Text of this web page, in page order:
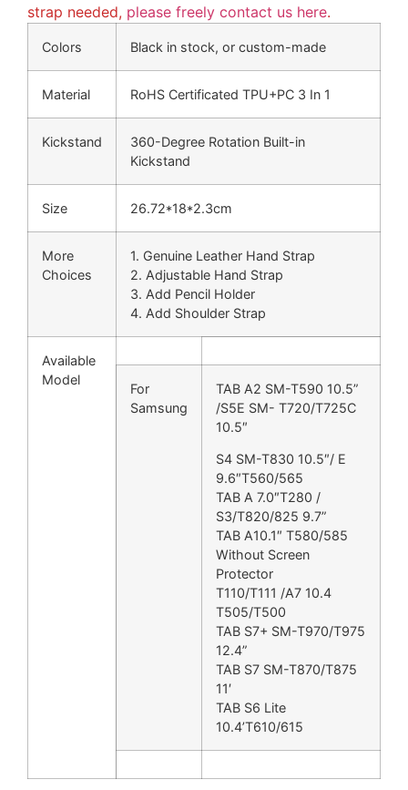
strap needed, please freely contact us here.
Colors Black in stock, or custom-made
Material RoHS Certificated TPU+PC 3 In 1
Kickstand
360-Degree Rotation Built-in
Kickstand
Size 26.72*18*2.3cm
More
Choices
1. Genuine Leather Hand Strap
2. Adjustable Hand Strap
3. Add Pencil Holder
4. Add Shoulder Strap
Available
Model
For
Samsung
TAB A2 SM-T590 10.5”
/S5E SM- T720/T725C
10.5″
S4 SM-T830 10.5″/ E
9.6″T560/565
TAB A 7.0″T280 /
S3/T820/825 9.7”
TAB A10.1″ T580/585
Without Screen
Protector
T110/T111 /A7 10.4
T505/T500
TAB S7+ SM-T970/T975
12.4”
TAB S7 SM-T870/T875
11′
TAB S6 Lite
10.4’T610/615